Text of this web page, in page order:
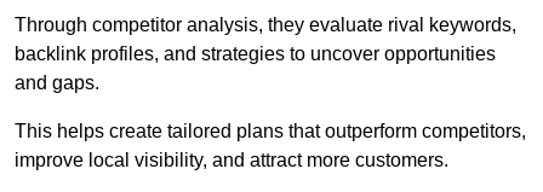
Through competitor analysis, they evaluate rival keywords,
backlink profiles, and strategies to uncover opportunities
and gaps.
This helps create tailored plans that outperform competitors,
improve local visibility, and attract more customers.